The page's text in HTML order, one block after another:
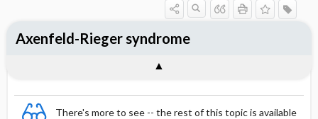
There's more to see -- the rest of this topic is available
Axenfeld-Rieger syndrome